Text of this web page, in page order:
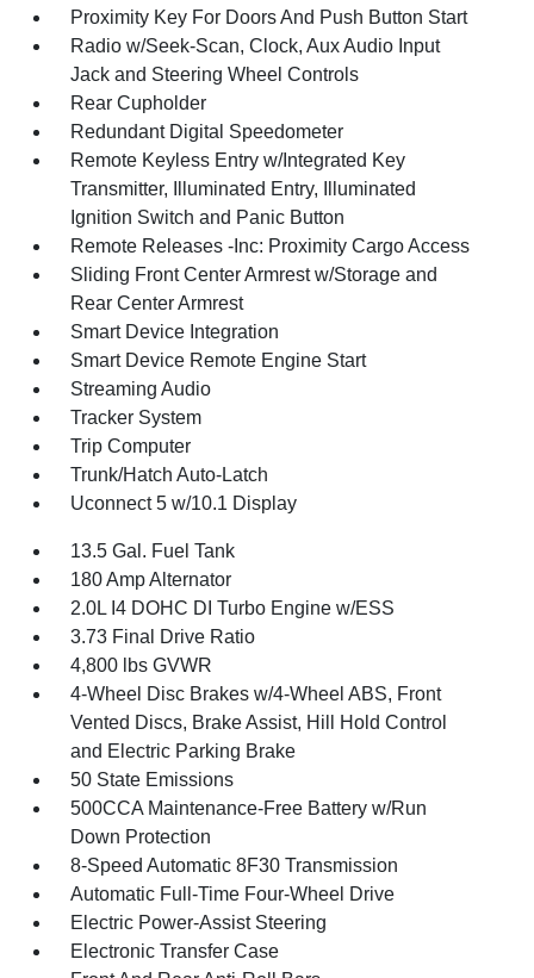
Proximity Key For Doors And Push Button Start
Radio w/Seek-Scan, Clock, Aux Audio Input
Jack and Steering Wheel Controls
Rear Cupholder
Redundant Digital Speedometer
Remote Keyless Entry w/Integrated Key
Transmitter, Illuminated Entry, Illuminated
Ignition Switch and Panic Button
Remote Releases -Inc: Proximity Cargo Access
Sliding Front Center Armrest w/Storage and
Rear Center Armrest
Smart Device Integration
Smart Device Remote Engine Start
Streaming Audio
Tracker System
Trip Computer
Trunk/Hatch Auto-Latch
Uconnect 5 w/10.1 Display
13.5 Gal. Fuel Tank
180 Amp Alternator
2.0L I4 DOHC DI Turbo Engine w/ESS
3.73 Final Drive Ratio
4,800 lbs GVWR
4-Wheel Disc Brakes w/4-Wheel ABS, Front
Vented Discs, Brake Assist, Hill Hold Control
and Electric Parking Brake
50 State Emissions
500CCA Maintenance-Free Battery w/Run
Down Protection
8-Speed Automatic 8F30 Transmission
Automatic Full-Time Four-Wheel Drive
Electric Power-Assist Steering
Electronic Transfer Case